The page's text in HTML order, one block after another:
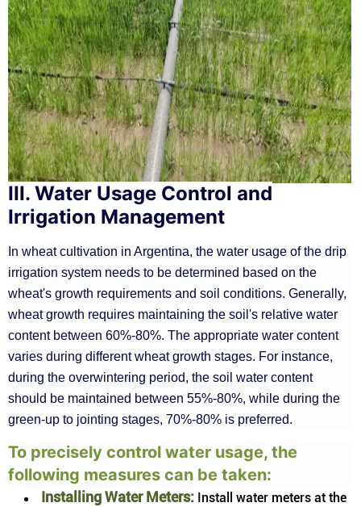
III. Water Usage Control and
Irrigation Management
In wheat cultivation in Argentina, the water usage of the drip
irrigation system needs to be determined based on the
wheat's growth requirements and soil conditions. Generally,
wheat growth requires maintaining the soil's relative water
content between 60%-80%. The appropriate water content
varies during different wheat growth stages. For instance,
during the overwintering period, the soil water content
should be maintained between 55%-80%, while during the
green-up to jointing stages, 70%-80% is preferred.
To precisely control water usage, the
following measures can be taken:
Installing Water Meters: Install water meters at the